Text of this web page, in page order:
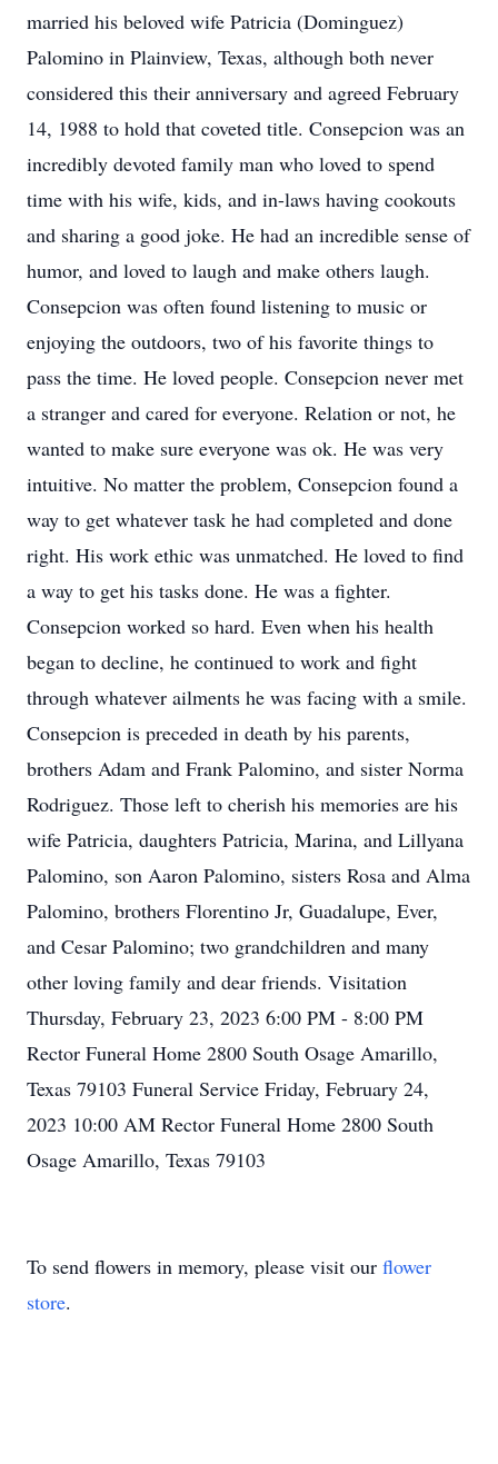
married his beloved wife Patricia (Dominguez)
Palomino in Plainview, Texas, although both never
considered this their anniversary and agreed February
14, 1988 to hold that coveted title. Consepcion was an
incredibly devoted family man who loved to spend
time with his wife, kids, and in-laws having cookouts
and sharing a good joke. He had an incredible sense of
humor, and loved to laugh and make others laugh.
Consepcion was often found listening to music or
enjoying the outdoors, two of his favorite things to
pass the time. He loved people. Consepcion never met
a stranger and cared for everyone. Relation or not, he
wanted to make sure everyone was ok. He was very
intuitive. No matter the problem, Consepcion found a
way to get whatever task he had completed and done
right. His work ethic was unmatched. He loved to find
a way to get his tasks done. He was a fighter.
Consepcion worked so hard. Even when his health
began to decline, he continued to work and fight
through whatever ailments he was facing with a smile.
Consepcion is preceded in death by his parents,
brothers Adam and Frank Palomino, and sister Norma
Rodriguez. Those left to cherish his memories are his
wife Patricia, daughters Patricia, Marina, and Lillyana
Palomino, son Aaron Palomino, sisters Rosa and Alma
Palomino, brothers Florentino Jr, Guadalupe, Ever,
and Cesar Palomino; two grandchildren and many
other loving family and dear friends. Visitation
Thursday, February 23, 2023 6:00 PM - 8:00 PM
Rector Funeral Home 2800 South Osage Amarillo,
Texas 79103 Funeral Service Friday, February 24,
2023 10:00 AM Rector Funeral Home 2800 South
Osage Amarillo, Texas 79103
To send flowers in memory, please visit our flower
store.